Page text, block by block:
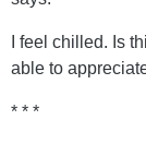
I feel chilled. Is
able to
* * *